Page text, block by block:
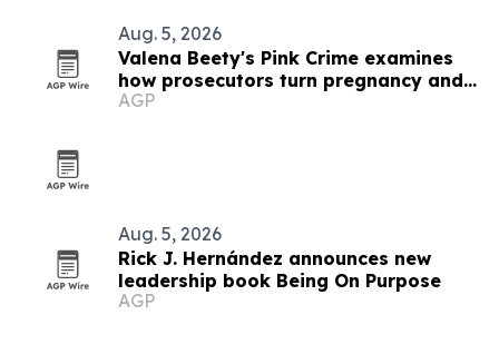
Aug. 5, 2026
Valena Beety's Pink Crime examines
how prosecutors turn pregnancy and
queer identity into evidence
AGP
Aug. 5, 2026
Rick J. Hernández announces new
leadership book Being On Purpose
AGP